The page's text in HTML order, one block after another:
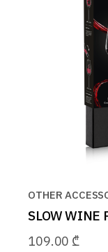
OTHER
SLOW WINE
109.00 ₾